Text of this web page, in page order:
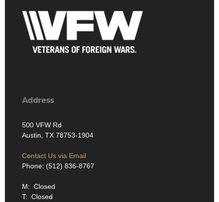
Address
500 VFW Rd
Austin, TX 78753-1904
Contact Us via Email
Phone: (512) 836-8767
M: Closed
T: Closed